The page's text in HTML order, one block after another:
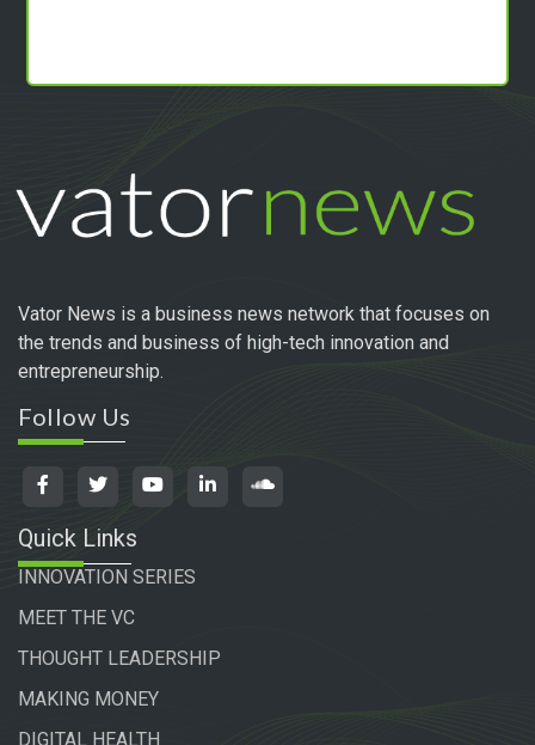
Vator News is a business news network that focuses on
the trends and business of high-tech innovation and
entrepreneurship.
Follow Us
Quick Links
INNOVATION SERIES
MEET THE VC
THOUGHT LEADERSHIP
MAKING MONEY
DIGITAL HEALTH